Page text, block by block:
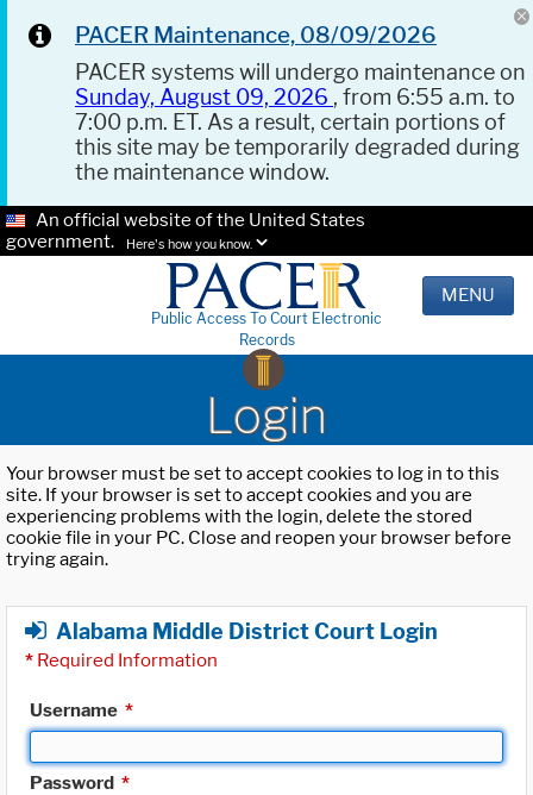
PACER Maintenance, 08/09/2026
PACER systems will undergo maintenance on
Sunday, August 09, 2026 , from 6:55 a.m. to
7:00 p.m. ET. As a result, certain portions of
this site may be temporarily degraded during
the maintenance window.
An official website of the United States
government.
Here's how you know.
Public Access To Court Electronic
Records
MENU
Login
Your browser must be set to accept cookies to log in to this
site. If your browser is set to accept cookies and you are
experiencing problems with the login, delete the stored
cookie file in your PC. Close and reopen your browser before
trying again.
Alabama Middle District Court Login
* Required Information
Username *
Password *